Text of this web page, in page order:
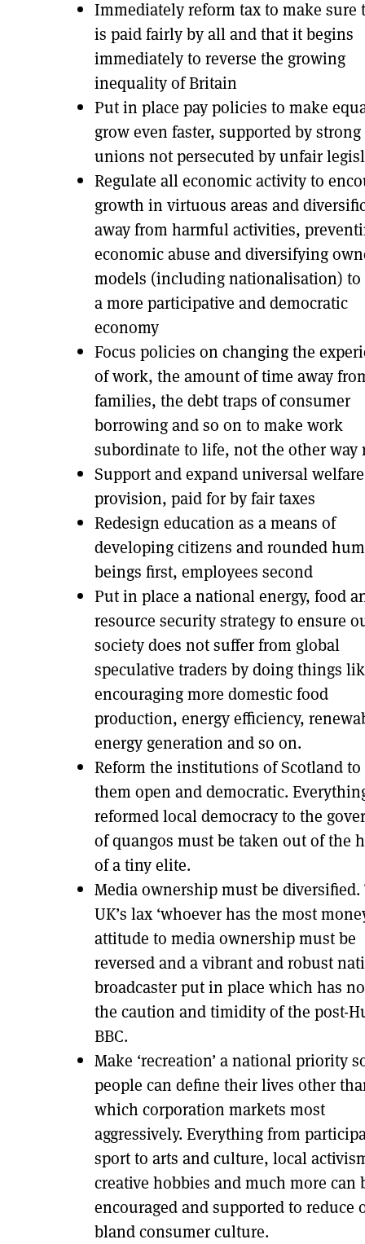
Immediately reform tax to make sure
is paid fairly by all and that it begins
immediately to reverse the growing
inequality of Britain
Put in place pay policies to make
grow even faster, supported by
unions not persecuted by unfair
Regulate all economic activity to
growth in virtuous areas and
away from harmful activities,
economic abuse and diversifying
models (including nationalisation) to
a more participative and democratic
economy
Focus policies on changing the
of work, the amount of time away
families, the debt traps of consumer
borrowing and so on to make work
subordinate to life, not the other way
Support and expand universal welfare
provision, paid for by fair taxes
Redesign education as a means of
developing citizens and rounded
beings first, employees second
Put in place a national energy, food
resource security strategy to ensure
society does not suffer from global
speculative traders by doing things
encouraging more domestic food
production, energy efficiency,
energy generation and so on.
Reform the institutions of Scotland to
them open and democratic.
reformed local democracy to the
of quangos must be taken out of the
of a tiny elite.
Media ownership must be diversified.
UK’s lax ‘whoever has the most
attitude to media ownership must be
reversed and a vibrant and robust
broadcaster put in place which has
the caution and timidity of the post-
BBC.
Make ‘recreation’ a national priority
people can define their lives other
which corporation markets most
aggressively. Everything from
sport to arts and culture, local
creative hobbies and much more can
encouraged and supported to reduce
bland consumer culture.